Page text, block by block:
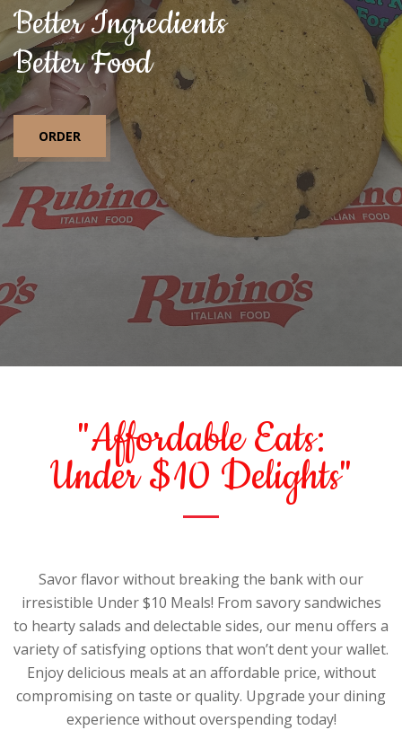
Better Ingredients
Better Food
ORDER
"Affordable Eats:
Under $10 Delights"
Savor flavor without breaking the bank with our
irresistible Under $10 Meals! From savory sandwiches
to hearty salads and delectable sides, our menu offers a
variety of satisfying options that won’t dent your wallet.
Enjoy delicious meals at an affordable price, without
compromising on taste or quality. Upgrade your dining
experience without overspending today!